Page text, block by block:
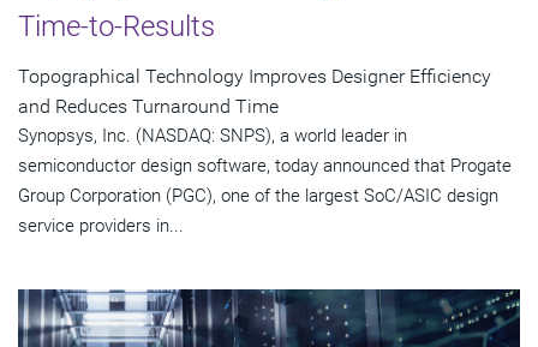
Time-to-Results
Topographical Technology Improves Designer Efficiency
and Reduces Turnaround Time
Synopsys, Inc. (NASDAQ: SNPS), a world leader in
semiconductor design software, today announced that Progate
Group Corporation (PGC), one of the largest SoC/ASIC design
service providers in...